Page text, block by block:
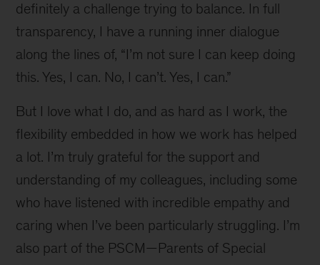
definitely a challenge trying to balance. In full
transparency, I have a running inner dialogue
along the lines of, “I’m not sure I can keep doing
this. Yes, I can. No, I can’t. Yes, I can.”
But I love what I do, and as hard as I work, the
flexibility embedded in how we work has helped
a lot. I’m truly grateful for the support and
understanding of my colleagues, including some
who have listened with incredible empathy and
caring when I’ve been particularly struggling. I’m
also part of the PSCM—Parents of Special